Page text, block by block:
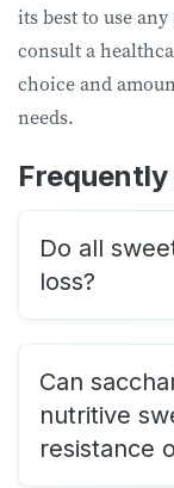
its best to use
consult a
choice and
needs.
Frequently
Do all
loss?
Can
nutritive
resistance